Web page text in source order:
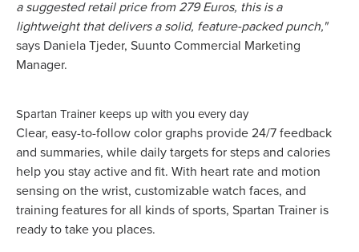
a suggested retail price from 279 Euros, this is a
lightweight that delivers a solid, feature-packed punch,"
says Daniela Tjeder, Suunto Commercial Marketing
Manager.
Spartan Trainer keeps up with you every day
Clear, easy-to-follow color graphs provide 24/7 feedback
and summaries, while daily targets for steps and calories
help you stay active and fit. With heart rate and motion
sensing on the wrist, customizable watch faces, and
training features for all kinds of sports, Spartan Trainer is
ready to take you places.